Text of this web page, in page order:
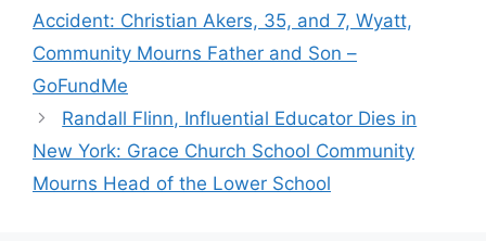
Accident: Christian Akers, 35, and 7, Wyatt,
Community Mourns Father and Son –
GoFundMe
Randall Flinn, Influential Educator Dies in
New York: Grace Church School Community
Mourns Head of the Lower School